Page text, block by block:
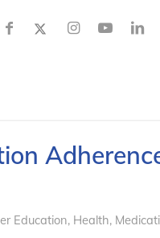
Education, Health,